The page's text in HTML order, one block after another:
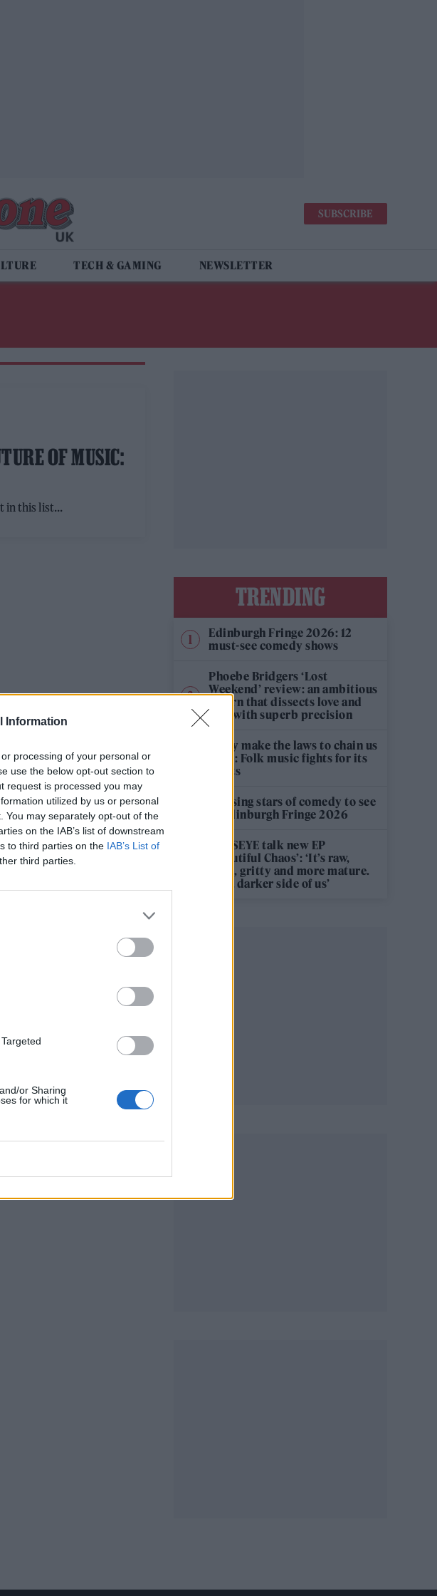
Information
processing of your personal or
use the below opt-out section to
request is processed you may
utilized by us or personal
You may separately opt-out of the
on the IAB’s list of downstream
to third parties on the IAB’s List of
third parties.
or Sharing
for which it
SUBSCRIBE
TECH & GAMING NEWSLETTER
OF MUSIC:
in this list...
TRENDING
Edinburgh Fringe 2026: 12
must-see comedy shows
Phoebe Bridgers ‘Lost
Weekend’ review: an ambitious
return that dissects love and
loss with superb precision
‘They make the laws to chain us
well’: Folk music fights for its
rights
12 rising stars of comedy to see
at Edinburgh Fringe 2026
KATSEYE talk new EP
‘Beautiful Chaos’: ‘It’s raw,
bold, gritty and more mature.
It’s a darker side of us’